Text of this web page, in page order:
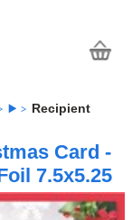
Recipient
Card -
7.5x5.25